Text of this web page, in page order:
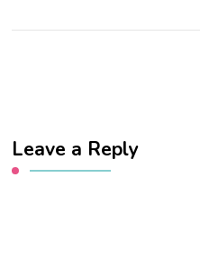
Leave a Reply